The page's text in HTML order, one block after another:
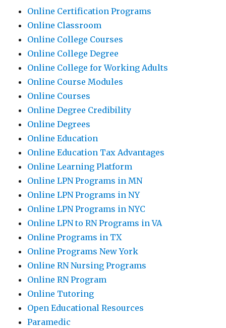
Online Certification Programs
Online Classroom
Online College Courses
Online College Degree
Online College for Working Adults
Online Course Modules
Online Courses
Online Degree Credibility
Online Degrees
Online Education
Online Education Tax Advantages
Online Learning Platform
Online LPN Programs in MN
Online LPN Programs in NY
Online LPN Programs in NYC
Online LPN to RN Programs in VA
Online Programs in TX
Online Programs New York
Online RN Nursing Programs
Online RN Program
Online Tutoring
Open Educational Resources
Paramedic